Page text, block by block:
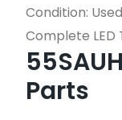
Condition: Used
Complete LED
Parts